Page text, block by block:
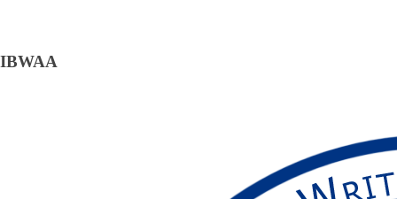
IBWAA